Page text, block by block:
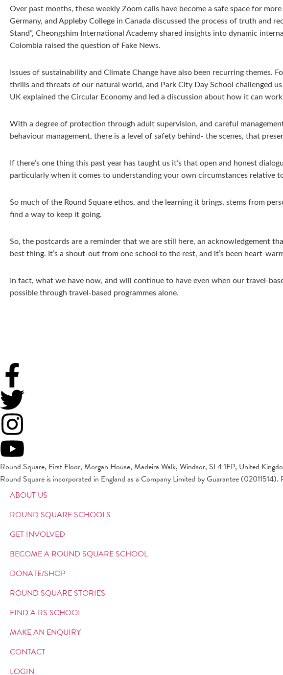
Over past months, these weekly Zoom calls have become a safe space for
Germany, and Appleby College in Canada discussed the process of truth and
Stand”, Cheongshim International Academy shared insights into dynamic
Colombia raised the question of Fake News.
Issues of sustainability and Climate Change have also been recurring themes.
thrills and threats of our natural world, and Park City Day School challenged
UK explained the Circular Economy and led a discussion about how it can
With a degree of protection through adult supervision, and careful
behaviour management, there is a level of safety behind- the scenes, that
If there’s one thing this past year has taught us it’s that open and honest
particularly when it comes to understanding your own circumstances relative
So much of the Round Square ethos, and the learning it brings, stems from
find a way to keep it going.
So, the postcards are a reminder that we are still here, an acknowledgement
best thing. It’s a shout-out from one school to the rest, and it’s been heart-
In fact, what we have now, and will continue to have even when our travel-
possible through travel-based programmes alone.
Round Square, First Floor, Morgan House, Madeira Walk, Windsor, SL4 1EP, United
Round Square is incorporated in England as a Company Limited by Guarantee (02011514).
ABOUT US
ROUND SQUARE SCHOOLS
GET INVOLVED
BECOME A ROUND SQUARE SCHOOL
DONATE/SHOP
ROUND SQUARE STORIES
FIND A RS SCHOOL
MAKE AN ENQUIRY
CONTACT
LOGIN